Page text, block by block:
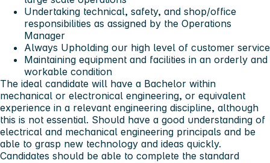
Undertaking technical, safety, and shop/office
responsibilities as assigned by the Operations
Manager
Always Upholding our high level of customer service
Maintaining equipment and facilities in an orderly and
workable condition
The ideal candidate will have a Bachelor within
mechanical or electronical engineering, or equivalent
experience in a relevant engineering discipline, although
this is not essential. Should have a good understanding of
electrical and mechanical engineering principals and be
able to grasp new technology and ideas quickly.
Candidates should be able to complete the standard